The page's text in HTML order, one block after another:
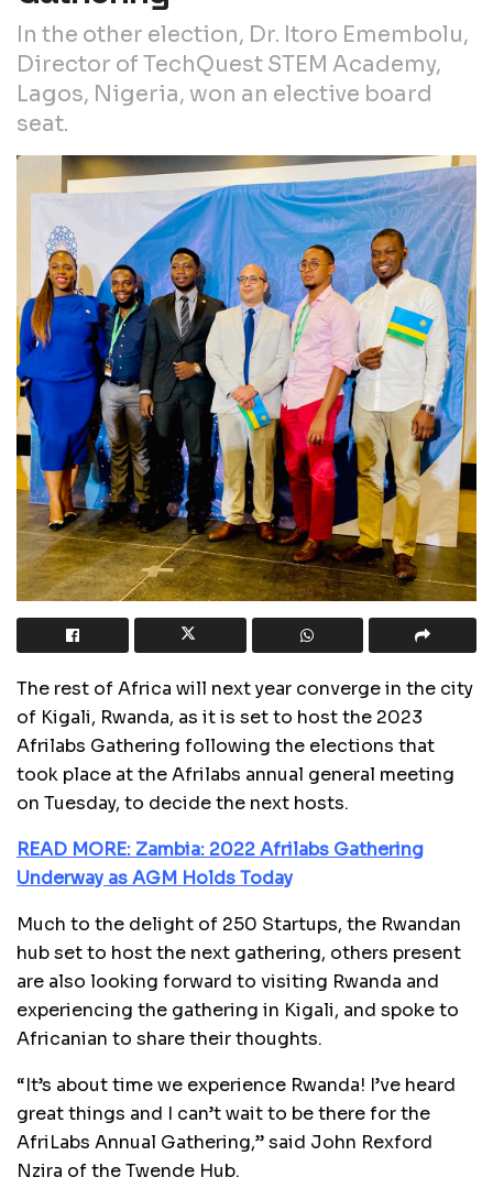
In the other election, Dr. Itoro Emembolu,
Director of TechQuest STEM Academy,
Lagos, Nigeria, won an elective board
seat.
The rest of Africa will next year converge in the city
of Kigali, Rwanda, as it is set to host the 2023
Afrilabs Gathering following the elections that
took place at the Afrilabs annual general meeting
on Tuesday, to decide the next hosts.
READ MORE: Zambia: 2022 Afrilabs Gathering
Underway as AGM Holds Today
Much to the delight of 250 Startups, the Rwandan
hub set to host the next gathering, others present
are also looking forward to visiting Rwanda and
experiencing the gathering in Kigali, and spoke to
Africanian to share their thoughts.
“It’s about time we experience Rwanda! I’ve heard
great things and I can’t wait to be there for the
AfriLabs Annual Gathering,” said John Rexford
Nzira of the Twende Hub.